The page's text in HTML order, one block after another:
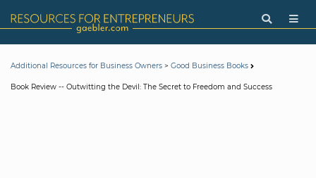
Additional Resources for Business Owners > Good Business Books
Book Review -- Outwitting the Devil: The Secret to Freedom and Success